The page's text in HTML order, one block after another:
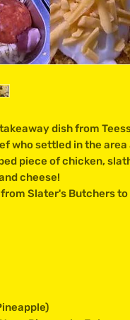
dish from
who settled in the area
piece of chicken,
cheese!
from Slater's Butchers